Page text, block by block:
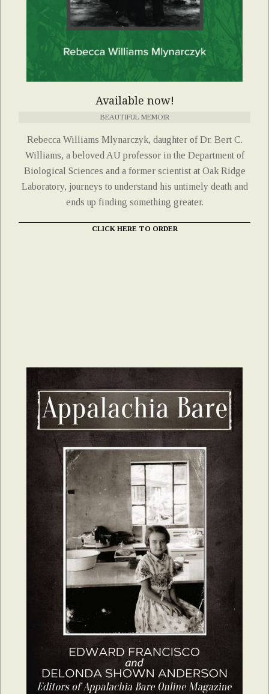
Available now!
BEAUTIFUL MEMOIR
Rebecca Williams Mlynarczyk, daughter of Dr. Bert C.
Williams, a beloved AU professor in the Department of
Biological Sciences and a former scientist at Oak Ridge
Laboratory, journeys to understand his untimely death and
ends up finding something greater.
CLICK HERE TO ORDER